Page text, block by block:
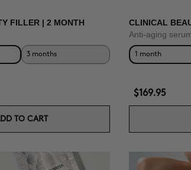
FILLER | 2 MONTH
3 months
TO CART
CLINICAL
Anti-aging
1 month
$169.95